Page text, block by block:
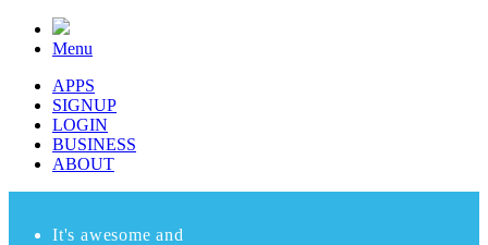
Menu
APPS
SIGNUP
LOGIN
BUSINESS
ABOUT
It's awesome and